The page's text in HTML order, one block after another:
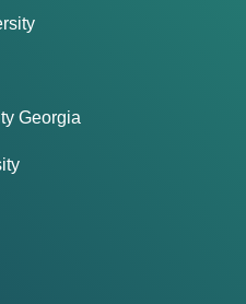
Georgia